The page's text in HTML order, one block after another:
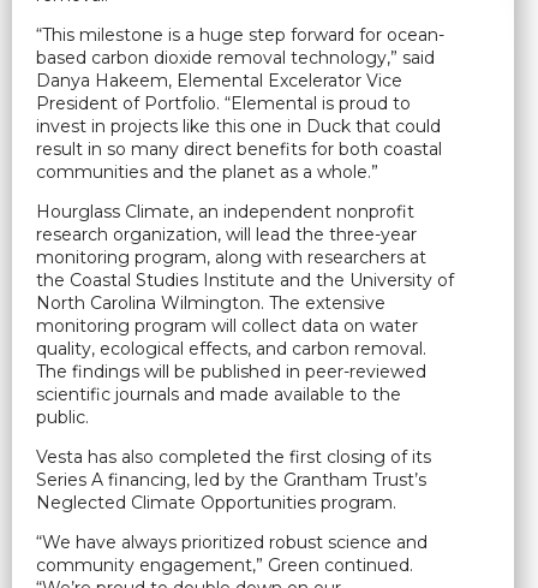
“This milestone is a huge step forward for ocean-
based carbon dioxide removal technology,” said
Danya Hakeem, Elemental Excelerator Vice
President of Portfolio. “Elemental is proud to
invest in projects like this one in Duck that could
result in so many direct benefits for both coastal
communities and the planet as a whole.”
Hourglass Climate, an independent nonprofit
research organization, will lead the three-year
monitoring program, along with researchers at
the Coastal Studies Institute and the University of
North Carolina Wilmington. The extensive
monitoring program will collect data on water
quality, ecological effects, and carbon removal.
The findings will be published in peer-reviewed
scientific journals and made available to the
public.
Vesta has also completed the first closing of its
Series A financing, led by the Grantham Trust’s
Neglected Climate Opportunities program.
“We have always prioritized robust science and
community engagement,” Green continued.